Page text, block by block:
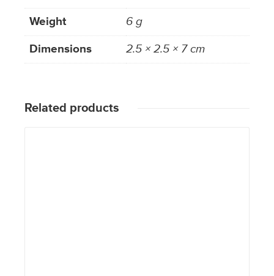
Weight
6 g
Dimensions
2.5 × 2.5 × 7 cm
Related products